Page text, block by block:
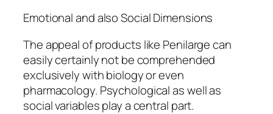
Emotional and also Social Dimensions
The appeal of products like Penilarge can
easily certainly not be comprehended
exclusively with biology or even
pharmacology. Psychological as well as
social variables play a central part.